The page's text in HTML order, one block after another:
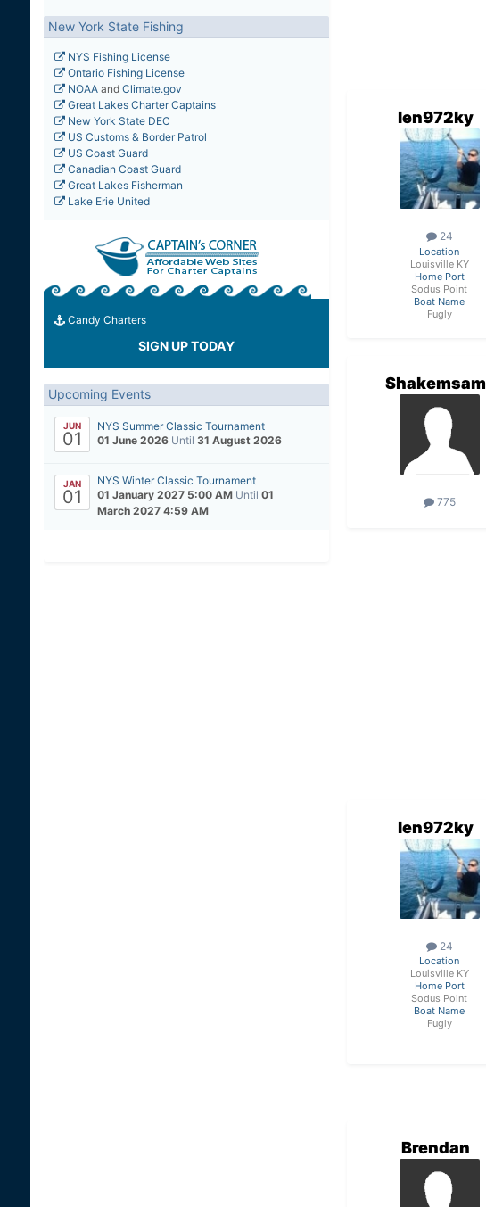
New York State Fishing
NYS Fishing License
Ontario Fishing License
NOAAand Climate.gov
Great Lakes Charter Captains
New York State DEC
US Customs & Border Patrol
US Coast Guard
Canadian Coast Guard
Great Lakes Fisherman
Lake Erie United
Candy Charters
SIGN UP TODAY
Upcoming Events
JUN
01
NYS Summer Classic Tournament
01 June 2026 Until 31 August 2026
JAN
01
NYS Winter Classic Tournament
01 January 2027 5:00 AM Until 01
March 2027 4:59 AM
len972ky
24
Location
Louisville KY
Home Port
Sodus Point
Boat Name
Fugly
Shakemsam
775
len972ky
24
Location
Louisville KY
Home Port
Sodus Point
Boat Name
Fugly
Brendan